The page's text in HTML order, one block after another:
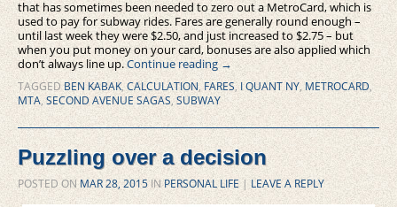
that has sometimes been needed to zero out a MetroCard, which is
used to pay for subway rides. Fares are generally round enough –
until last week they were $2.50, and just increased to $2.75 – but
when you put money on your card, bonuses are also applied which
don’t always line up.Continue reading→
TAGGED BEN KABAK,CALCULATION, FARES, I QUANT NY, METROCARD,
MTA, SECOND AVENUE SAGAS, SUBWAY
Puzzling over a decision
POSTED ONMAR 28, 2015IN PERSONAL LIFE|LEAVE A REPLY